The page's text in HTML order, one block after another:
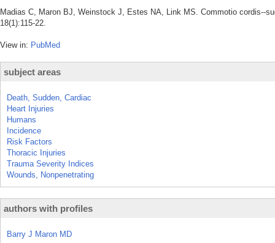
Madias C, Maron BJ, Weinstock J, Estes NA, Link MS. Commotio cordis--
18(1):115-22.
View in: PubMed
subject areas
Death, Sudden, Cardiac
Heart Injuries
Humans
Incidence
Risk Factors
Thoracic Injuries
Trauma Severity Indices
Wounds, Nonpenetrating
authors with profiles
Barry J Maron MD